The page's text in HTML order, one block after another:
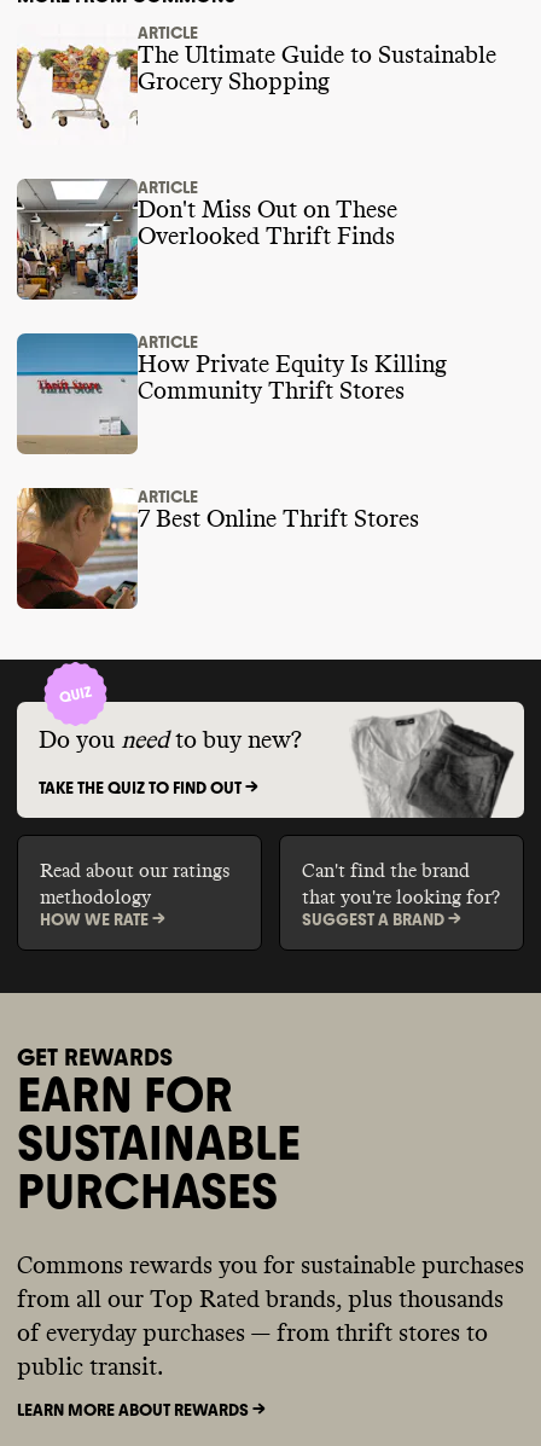
ARTICLE
The Ultimate Guide to Sustainable
Grocery Shopping
ARTICLE
Don't Miss Out on These
Overlooked Thrift Finds
ARTICLE
How Private Equity Is Killing
Community Thrift Stores
ARTICLE
7 Best Online Thrift Stores
Do you need to buy new?
TAKE THE QUIZ TO FIND OUT ->
Read about our ratings
methodology
HOW WE RATE ->
Can't find the brand
that you're looking for?
SUGGEST A BRAND ->
GET REWARDS
EARN FOR
SUSTAINABLE
PURCHASES
Commons rewards you for sustainable purchases
from all our Top Rated brands, plus thousands
of everyday purchases — from thrift stores to
public transit.
LEARN MORE ABOUT REWARDS ->